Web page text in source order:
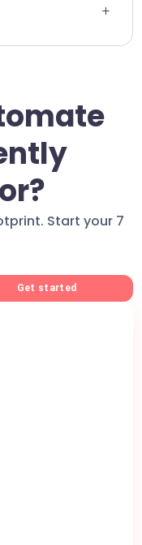
+
Start your 7
Get started